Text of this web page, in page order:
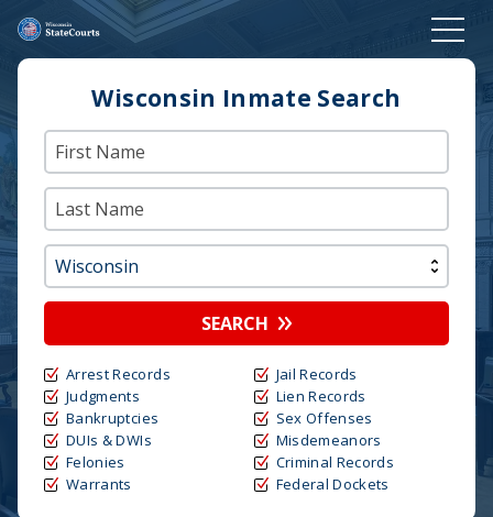
Wisconsin Inmate Search
SEARCH
Arrest Records
Judgments
Bankruptcies
DUIs & DWIs
Felonies
Warrants
Jail Records
Lien Records
Sex Offenses
Misdemeanors
Criminal Records
Federal Dockets